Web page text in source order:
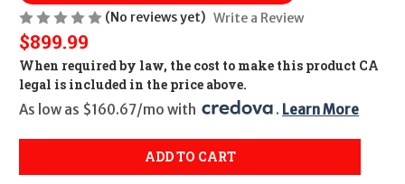
(No reviews yet) Write a Review
$899.99
When required by law, the cost to make this product CA
legal is included in the price above.
As low as $160.67/mo with
. Learn More
ADD TO CART